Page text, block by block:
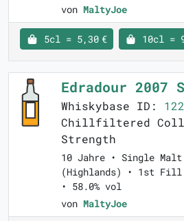
von MaltyJoe
5cl = 5,30 € 10cl =
Edradour 2007
Whiskybase ID:
Chillfiltered
Strength
10 Jahre • Single
(Highlands) • 1st Fill
• 58.0% vol
von MaltyJoe